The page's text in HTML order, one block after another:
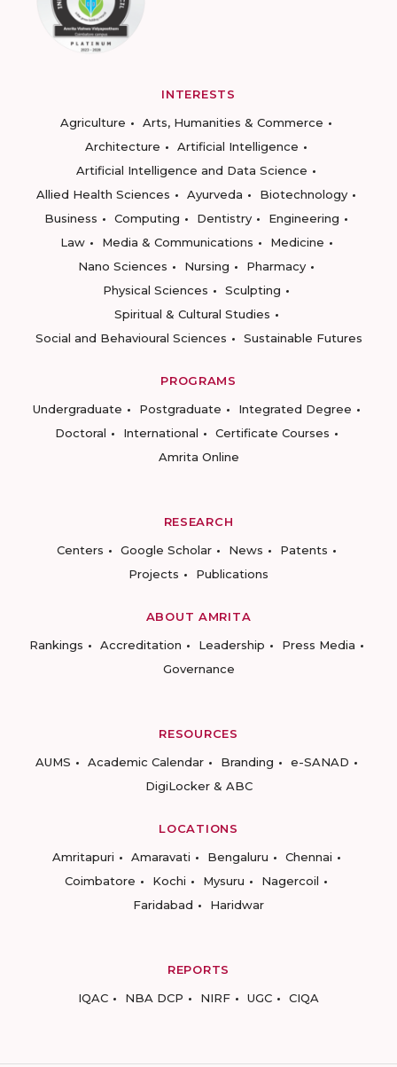
INTERESTS
Agriculture
Arts, Humanities & Commerce
Architecture
Artificial Intelligence
Artificial Intelligence and Data Science
Allied Health Sciences
Ayurveda
Biotechnology
Business
Computing Dentistry
Engineering
Law
Media & Communications
Medicine
Nano Sciences
Nursing
Pharmacy
Physical Sciences
Sculpting
Spiritual & Cultural Studies
Social and Behavioural Sciences
Sustainable Futures
PROGRAMS
Undergraduate
Postgraduate
Integrated Degree
Doctoral
International
Certificate Courses
Amrita Online
RESEARCH
Centers
Google Scholar News
Patents
Projects
Publications
ABOUT AMRITA
Rankings
Accreditation Leadership
Press Media
Governance
RESOURCES
AUMS
Academic Calendar Branding
e-SANAD
DigiLocker & ABC
LOCATIONS
Amritapuri
Amaravati Bengaluru
Chennai
Coimbatore
Kochi Mysuru
Nagercoil
Faridabad
Haridwar
REPORTS
IQAC
NBA DCP NIRF UGC CIQA